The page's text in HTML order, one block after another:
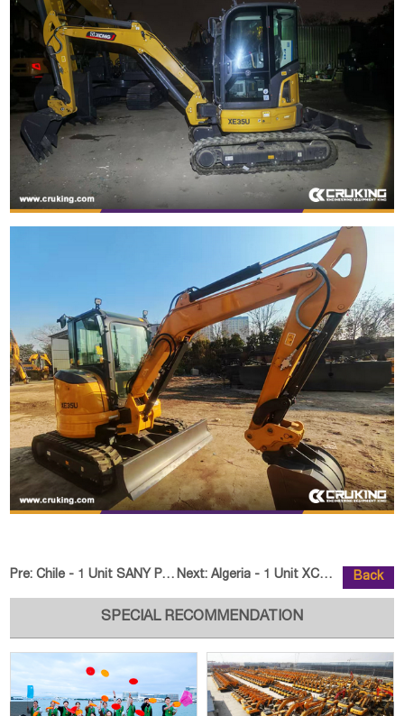
Pre:Chile - 1 Unit SANY PALFINGER SPK74002G & SPK60002G Truc Next: Algeria - 1 Unit XCMG XC968 Whee Back
SPECIAL RECOMMENDATION